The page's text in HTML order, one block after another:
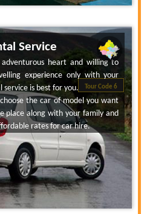
Tour Code 6
Service
heart and willing to
experience only with your
is best for you.
the car of model you want
place along with your family and
rates for car hire.